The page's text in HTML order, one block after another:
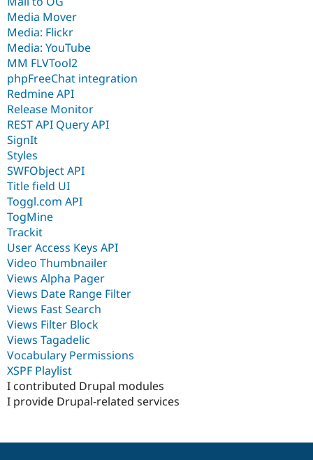
Media Mover
Media: Flickr
Media: YouTube
MM FLVTool2
phpFreeChat integration
Redmine API
Release Monitor
REST API Query API
SignIt
Styles
SWFObject API
Title field UI
Toggl.com API
TogMine
Trackit
User Access Keys API
Video Thumbnailer
Views Alpha Pager
Views Date Range Filter
Views Fast Search
Views Filter Block
Views Tagadelic
Vocabulary Permissions
XSPF Playlist
I contributed Drupal modules
I provide Drupal-related services